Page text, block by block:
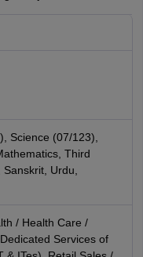
Science (07/123),
Third
Urdu,
/ Health Care /
Services of